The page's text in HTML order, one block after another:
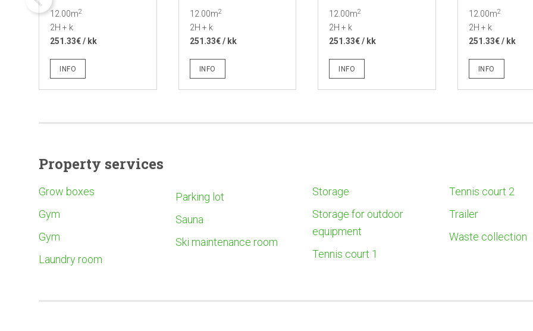
12.00m2
2H + k
251.33€ / kk
INFO
12.00m2
2H + k
251.33€ / kk
INFO
12.00m2
2H + k
251.33€ / kk
INFO
12.00m2
2H + k
251.33€ / kk
INFO
Property services
Grow boxes
Gym
Gym
Laundry room
Parking lot
Sauna
Ski maintenance room
Storage
Storage for outdoor
equipment
Tennis court 1
Tennis court 2
Trailer
Waste collection